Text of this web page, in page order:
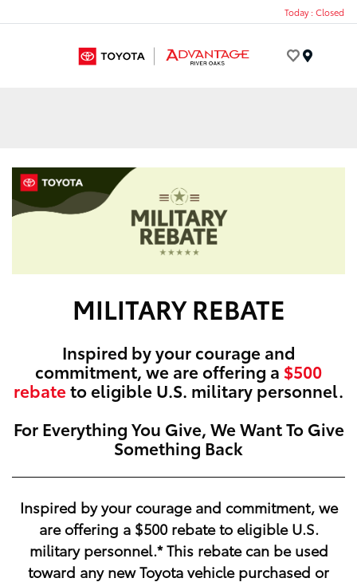
Today : Closed
MILITARY REBATE
Inspired by your courage and
commitment, we are offering a $500
rebateto eligible U.S. military personnel.
For Everything You Give, We Want To Give
Something Back
Inspired by your courage and commitment, we
are offering a $500rebate to eligible U.S.
military personnel.* This rebate can be used
toward any new Toyota vehicle purchased or